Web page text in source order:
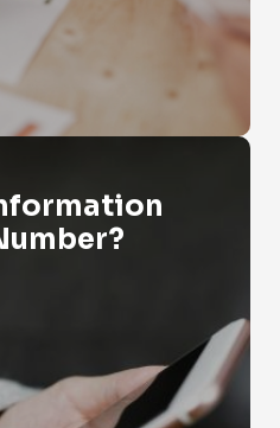
Number?